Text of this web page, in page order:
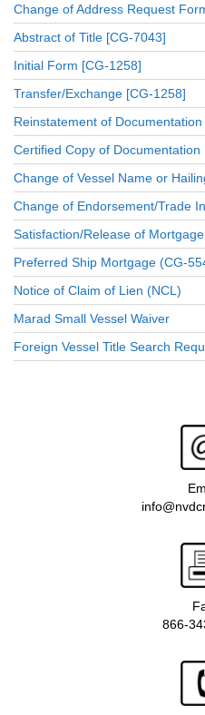
Change of Address Request
Abstract of Title [CG-7043]
Initial Form [CG-1258]
Transfer/Exchange [CG-1258]
Reinstatement of
Certified Copy of Documentation
Change of Vessel Name or
Change of Endorsement/Trade
Satisfaction/Release of Mortgage
Preferred Ship Mortgage (CG-
Notice of Claim of Lien (NCL)
Marad Small Vessel Waiver
Foreign Vessel Title Search
866-